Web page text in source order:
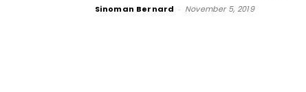
Sinoman Bernard - November 5, 2019